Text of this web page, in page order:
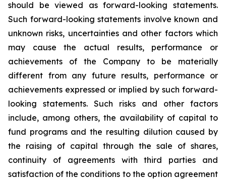
should be viewed as forward-looking statements.
Such forward-looking statements involve known and
unknown risks, uncertainties and other factors which
may cause the actual results, performance or
achievements of the Company to be materially
different from any future results, performance or
achievements expressed or implied by such forward-
looking statements. Such risks and other factors
include, among others, the availability of capital to
fund programs and the resulting dilution caused by
the raising of capital through the sale of shares,
continuity of agreements with third parties and
satisfaction of the conditions to the option agreement